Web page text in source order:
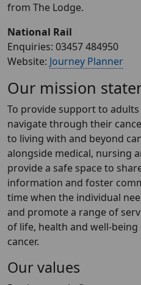
from The Lodge.
National Rail
Enquiries: 03457 484950
Website: Journey Planner
Our mission
To provide support to
navigate through their
to living with and beyond
alongside medical, nursing
provide a safe space to
information and foster
time when the individual
and promote a range of
of life, health and well-
cancer.
Our values